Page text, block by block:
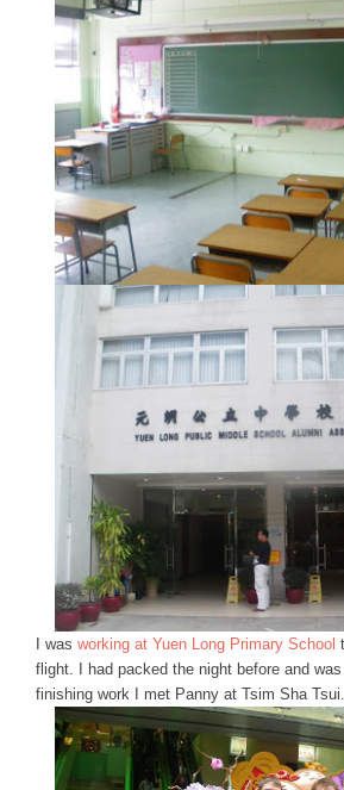
I was working at Yuen Long Primary School
flight. I had packed the night before and
finishing work I met Panny at Tsim Sha Tsui.